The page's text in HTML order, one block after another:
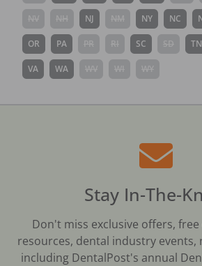
NJ NY NC
OR PA SC TN
VA WA
Stay In-The-
Don't miss exclusive offers,
resources, dental industry events,
including DentalPost's annual